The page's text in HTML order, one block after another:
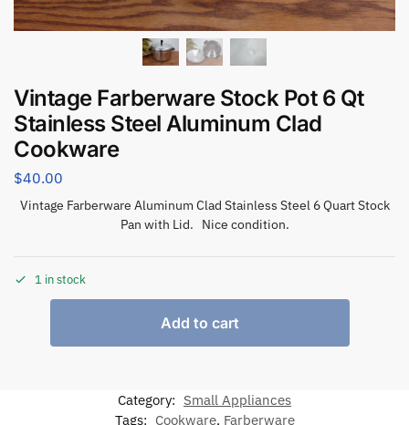
Vintage Farberware Stock Pot 6 Qt
Stainless Steel Aluminum Clad
Cookware
$40.00
Vintage Farberware Aluminum Clad Stainless Steel 6 Quart Stock
Pan with Lid. Nice condition.
1 in stock
Add to cart
Category: Small Appliances
Tags: Cookware, Farberware